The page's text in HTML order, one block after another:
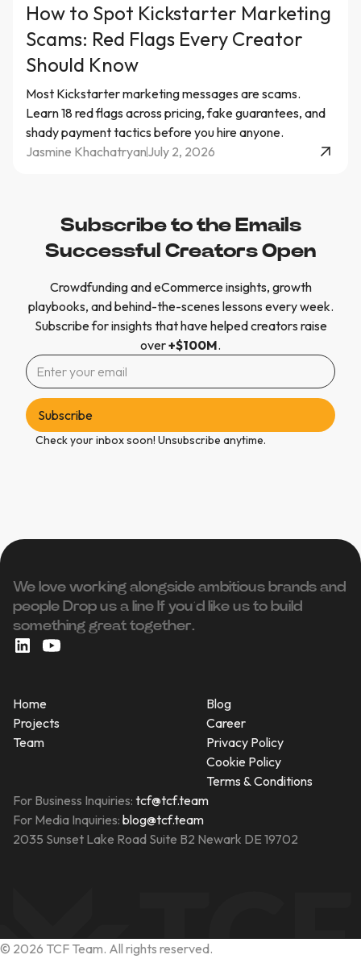
How to Spot Kickstarter Marketing
Scams: Red Flags Every Creator
Should Know
Most Kickstarter marketing messages are scams.
Learn 18 red flags across pricing, fake guarantees, and
shady payment tactics before you hire anyone.
Jasmine KhachatryanJuly 2, 2026
Subscribe to the Emails
Successful Creators Open
Crowdfunding and eCommerce insights, growth
playbooks, and behind-the-scenes lessons every week.
Subscribe for insights that have helped creators raise
over+$100M.
Check your inbox soon! Unsubscribe anytime.
We love working alongside ambitious brands and
people ‍Drop us a line If you’d like us to build
something great together.
Home
Projects
Team
Blog
Career
Privacy Policy
Cookie Policy
Terms & Conditions
For Business Inquiries: tcf@tcf.team
For Media Inquiries: blog@tcf.team
2035 Sunset Lake Road Suite B2 Newark DE 19702
© 2026 TCF Team. All rights reserved.